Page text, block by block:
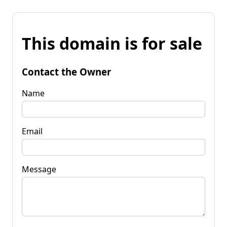
This domain is for sale
Contact the Owner
Name
Email
Message